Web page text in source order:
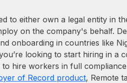
to either own a legal entity in
on the company's behalf.
onboarding in countries like
looking to start hiring in a
hire workers in full
of Record product, Remote